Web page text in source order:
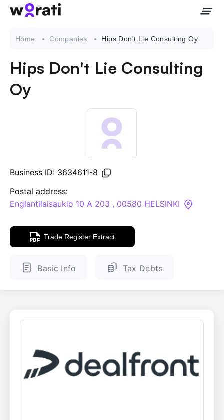
API
Sanctions Search
ENGLISH FINNISH
Home Companies Hips Don't Lie Consulting Oy
Hips Don't Lie Consulting
Oy
Business ID: 3634611-8
Postal address:
Englantilaisaukio 10 A 203 , 00580 HELSINKI
Trade Register Extract
Basic Info Tax Debts